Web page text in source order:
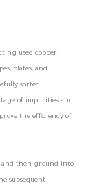
used copper
plates, and
sorted
of impurities and
the efficiency of
and then ground into
subsequent